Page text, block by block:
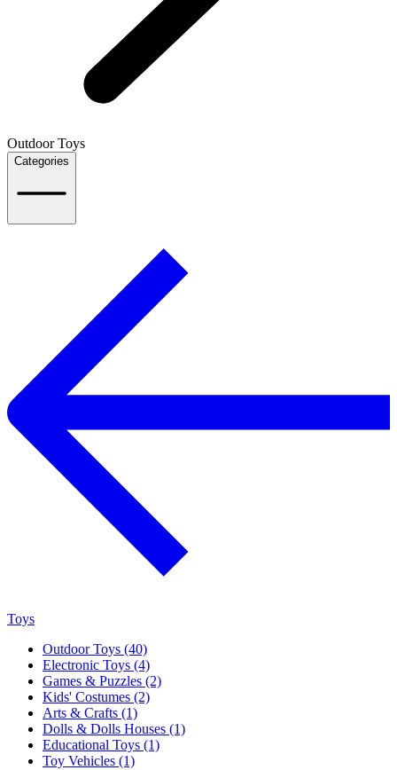
Outdoor Toys
Categories
Toys
Outdoor Toys (40)
Electronic Toys (4)
Games & Puzzles (2)
Kids' Costumes (2)
Arts & Crafts (1)
Dolls & Dolls Houses (1)
Educational Toys (1)
Toy Vehicles (1)